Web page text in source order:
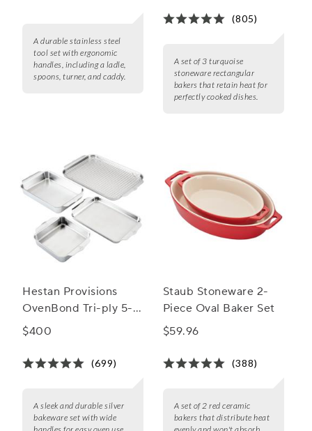
A durable stainless steel
tool set with ergonomic
handles, including a ladle,
spoons, turner, and caddy.
(805)
A set of 3 turquoise
stoneware rectangular
bakers that retain heat for
perfectly cooked dishes.
Hestan Provisions
OvenBond Tri-ply 5-
Piece Bakeware Set
$400
(699)
A sleek and durable silver
bakeware set with wide
Staub Stoneware 2-
Piece Oval Baker Set
$59.96
(388)
A set of 2 red ceramic
bakers that distribute heat